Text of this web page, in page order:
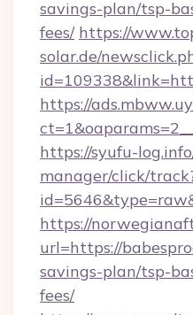
savings-plan/tsp-
fees/ https://
solar.de/
https://
https://syufu-
manager/click/
https://
url=https://
savings-plan/tsp-
fees/